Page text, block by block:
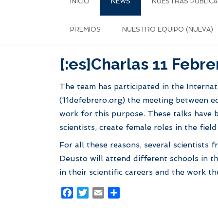
PREMIOS NUESTRO EQUIPO (NUEVA)
[:es]Charlas 11
The team has participated in the
(11defebrero.org) the meeting between
work for this purpose. These talks have
scientists, create female roles in the
For all these reasons, several scientists
Deusto will attend different schools in
in their scientific careers and the work
FacebookTwitter
Email